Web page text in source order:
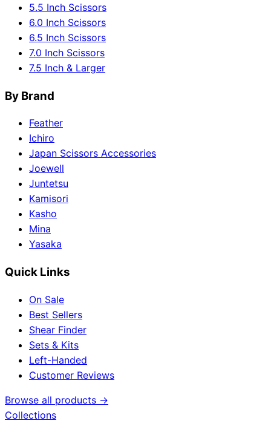
5.5 Inch Scissors
6.0 Inch Scissors
6.5 Inch Scissors
7.0 Inch Scissors
7.5 Inch & Larger
By Brand
Feather
Ichiro
Japan Scissors Accessories
Joewell
Juntetsu
Kamisori
Kasho
Mina
Yasaka
Quick Links
On Sale
Best Sellers
Shear Finder
Sets & Kits
Left-Handed
Customer Reviews
Browse all products →
Collections